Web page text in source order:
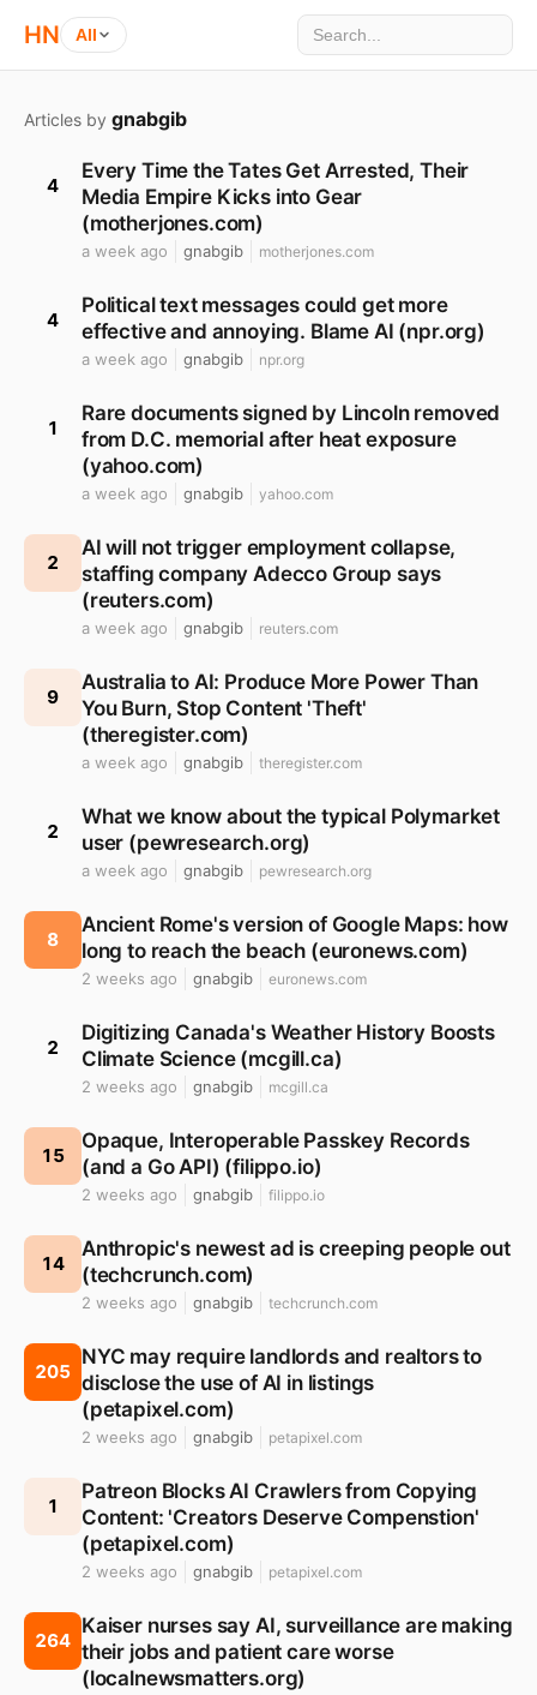
HN All
Articles by gnabgib
4
Every Time the Tates Get Arrested, Their
Media Empire Kicks into Gear
(motherjones.com)
a week ago gnabgib motherjones.com
4
Political text messages could get more
effective and annoying. Blame AI (npr.org)
a week ago gnabgib npr.org
1
Rare documents signed by Lincoln removed
from D.C. memorial after heat exposure
(yahoo.com)
a week ago gnabgib yahoo.com
2
AI will not trigger employment collapse,
staffing company Adecco Group says
(reuters.com)
a week ago gnabgib reuters.com
9
Australia to AI: Produce More Power Than
You Burn, Stop Content 'Theft'
(theregister.com)
a week ago gnabgib theregister.com
2
What we know about the typical Polymarket
user (pewresearch.org)
a week ago gnabgib pewresearch.org
8
Ancient Rome's version of Google Maps: how
long to reach the beach (euronews.com)
2 weeks ago gnabgib euronews.com
2
Digitizing Canada's Weather History Boosts
Climate Science (mcgill.ca)
2 weeks ago gnabgib mcgill.ca
15
Opaque, Interoperable Passkey Records
(and a Go API) (filippo.io)
2 weeks ago gnabgib filippo.io
14
Anthropic's newest ad is creeping people out
(techcrunch.com)
2 weeks ago gnabgib techcrunch.com
205
NYC may require landlords and realtors to
disclose the use of AI in listings
(petapixel.com)
2 weeks ago gnabgib petapixel.com
1
Patreon Blocks AI Crawlers from Copying
Content: 'Creators Deserve Compenstion'
(petapixel.com)
2 weeks ago gnabgib petapixel.com
264
Kaiser nurses say AI, surveillance are making
their jobs and patient care worse
(localnewsmatters.org)